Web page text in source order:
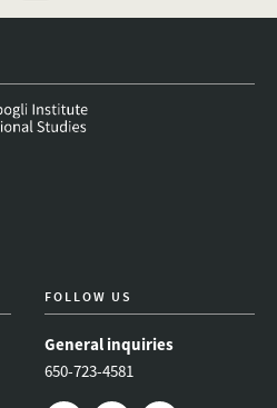
instagramyoutubeevent_maillist
FOLLOW US
General inquiries
650-723-4581